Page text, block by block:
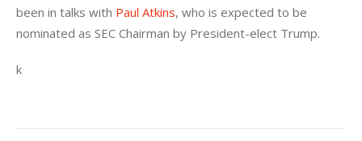
been in talks with Paul Atkins, who is expected to be
nominated as SEC Chairman by President-elect Trump.
k